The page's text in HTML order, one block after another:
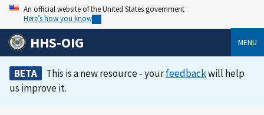
An official website of the United States government
Here’s how you know
HHS-OIG MENU
BETA This is a new resource - yourfeedbackwill help
us improve it.